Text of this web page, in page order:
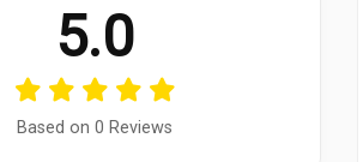
5.0
Based on 0 Reviews